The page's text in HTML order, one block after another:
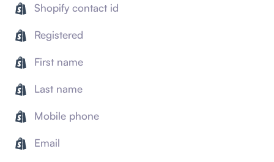
Shopify contact id
Registered
First name
Last name
Mobile phone
Email